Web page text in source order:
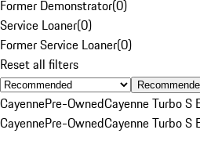
Former Demonstrator(0)
Service Loaner(0)
Former Service Loaner(0)
Reset all filters
CayennePre-OwnedCayenne Turbo S
CayennePre-OwnedCayenne Turbo S